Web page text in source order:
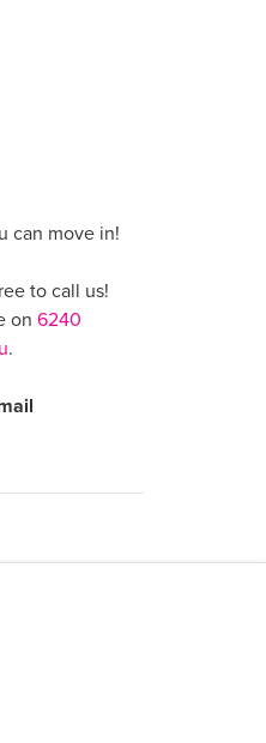
can move in!
to call us!
on 6240
.